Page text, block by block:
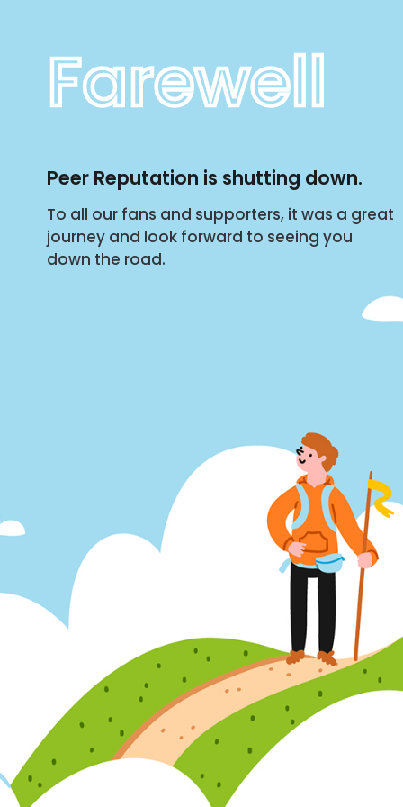
Farewell
Peer Reputation is shutting down.
To all our fans and supporters, it was a great
journey and look forward to seeing you
down the road.